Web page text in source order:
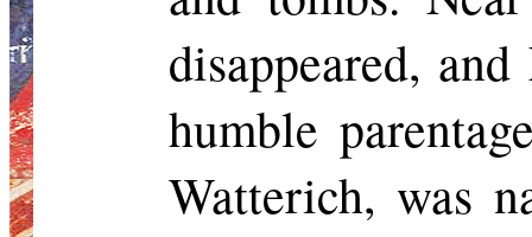
disappeared,
humble
Watterich, was